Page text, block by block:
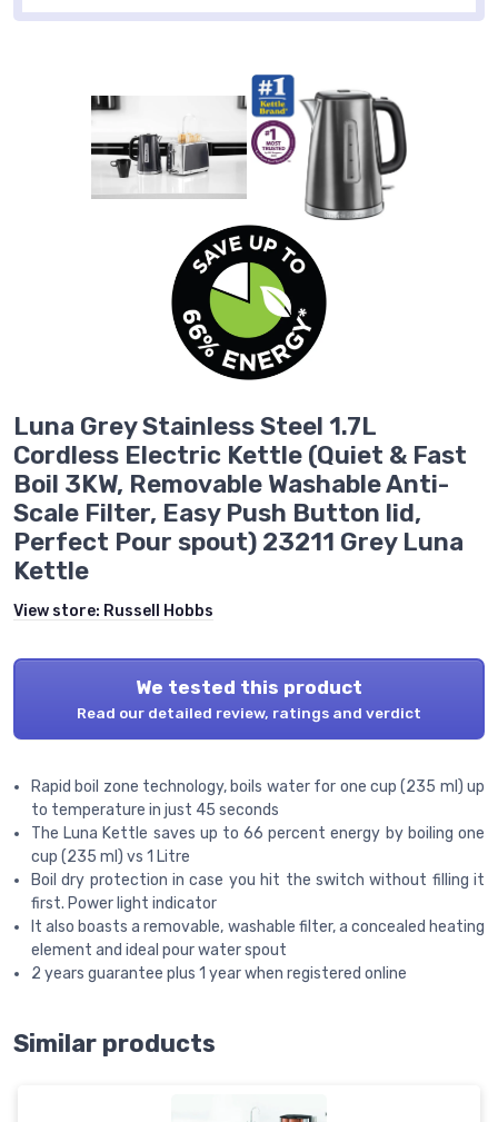
Luna Grey Stainless Steel 1.7L
Cordless Electric Kettle (Quiet & Fast
Boil 3KW, Removable Washable Anti-
Scale Filter, Easy Push Button lid,
Perfect Pour spout) 23211 Grey Luna
Kettle
View store: Russell Hobbs
We tested this product
Read our detailed review, ratings and verdict
Rapid boil zone technology, boils water for one cup (235 ml) up
to temperature in just 45 seconds
The Luna Kettle saves up to 66 percent energy by boiling one
cup (235 ml) vs 1 Litre
Boil dry protection in case you hit the switch without filling it
first. Power light indicator
It also boasts a removable, washable filter, a concealed heating
element and ideal pour water spout
2 years guarantee plus 1 year when registered online
Similar products